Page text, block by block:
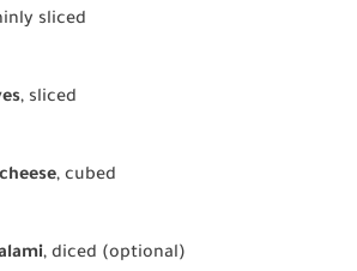
sliced
, sliced
, cubed
, diced (optional)